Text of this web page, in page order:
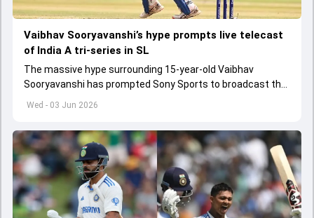
Wed - 03 Jun 2026
Vaibhav Sooryavanshi’s hype prompts live telecast
of India A tri-series in SL
The massive hype surrounding 15-year-old Vaibhav
Sooryavanshi has prompted Sony Sports to broadcast the
India A tri-series in Sri Lanka live